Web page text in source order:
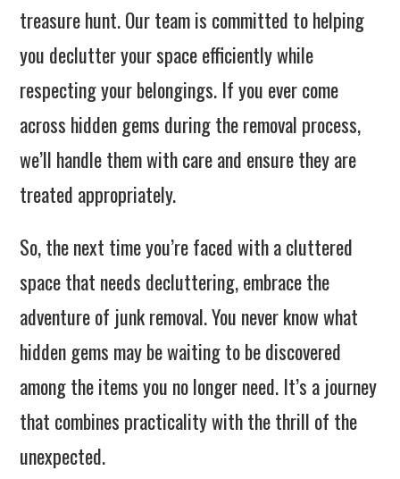
treasure hunt. Our team is committed to helping
you declutter your space efficiently while
respecting your belongings. If you ever come
across hidden gems during the removal process,
we’ll handle them with care and ensure they are
treated appropriately.
So, the next time you’re faced with a cluttered
space that needs decluttering, embrace the
adventure of junk removal. You never know what
hidden gems may be waiting to be discovered
among the items you no longer need. It’s a journey
that combines practicality with the thrill of the
unexpected.